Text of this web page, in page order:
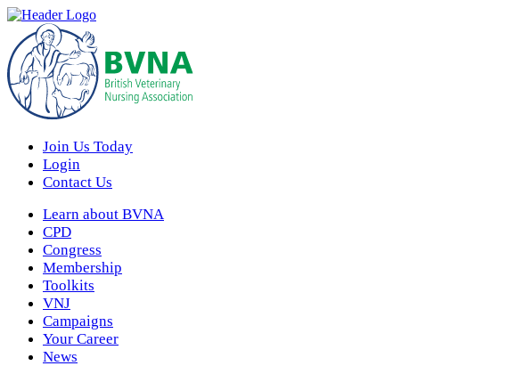
Join Us Today
Login
Contact Us
Learn about BVNA
CPD
Congress
Membership
Toolkits
VNJ
Campaigns
Your Career
News